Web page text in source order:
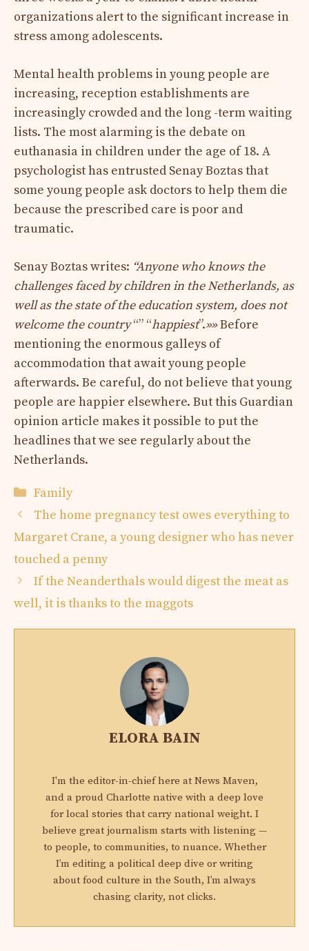
organizations alert to the significant increase in
stress among adolescents.
Mental health problems in young people are
increasing, reception establishments are
increasingly crowded and the long -term waiting
lists. The most alarming is the debate on
euthanasia in children under the age of 18. A
psychologist has entrusted Senay Boztas that
some young people ask doctors to help them die
because the prescribed care is poor and
traumatic.
Senay Boztas writes: “Anyone who knows the
challenges faced by children in the Netherlands, as
well as the state of the education system, does not
welcome the country“” “happiest”.»»Before
mentioning the enormous galleys of
accommodation that await young people
afterwards. Be careful, do not believe that young
people are happier elsewhere. But this Guardian
opinion article makes it possible to put the
headlines that we see regularly about the
Netherlands.
Categories
Family
The home pregnancy test owes everything to
Margaret Crane, a young designer who has never
touched a penny
If the Neanderthals would digest the meat as
well, it is thanks to the maggots
ELORA BAIN
I'm the editor-in-chief here at News Maven,
and a proud Charlotte native with a deep love
for local stories that carry national weight. I
believe great journalism starts with listening —
to people, to communities, to nuance. Whether
I’m editing a political deep dive or writing
about food culture in the South, I’m always
chasing clarity, not clicks.